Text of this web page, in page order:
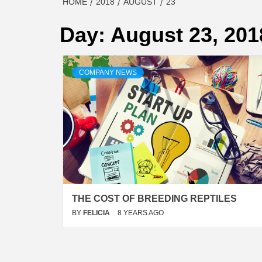
Day: August 23,
COMPANY NEWS
THE COST OF BREEDING REPTILES
BY FELICIA 8 YEARS AGO